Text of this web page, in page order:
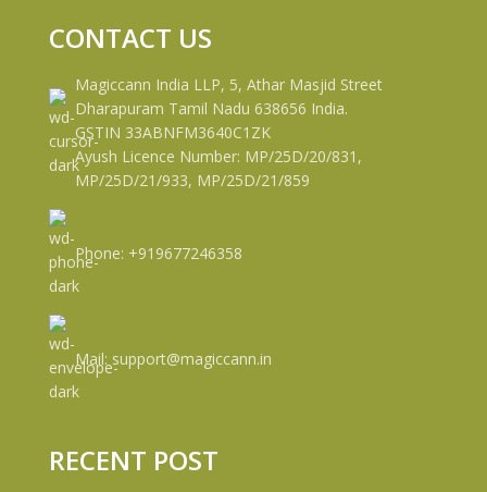
CONTACT US
Magiccann India LLP, 5, Athar Masjid Street
Dharapuram Tamil Nadu 638656 India.
GSTIN 33ABNFM3640C1ZK
Ayush Licence Number: MP/25D/20/831,
MP/25D/21/933, MP/25D/21/859
Phone: +919677246358
Mail: support@magiccann.in
RECENT POST